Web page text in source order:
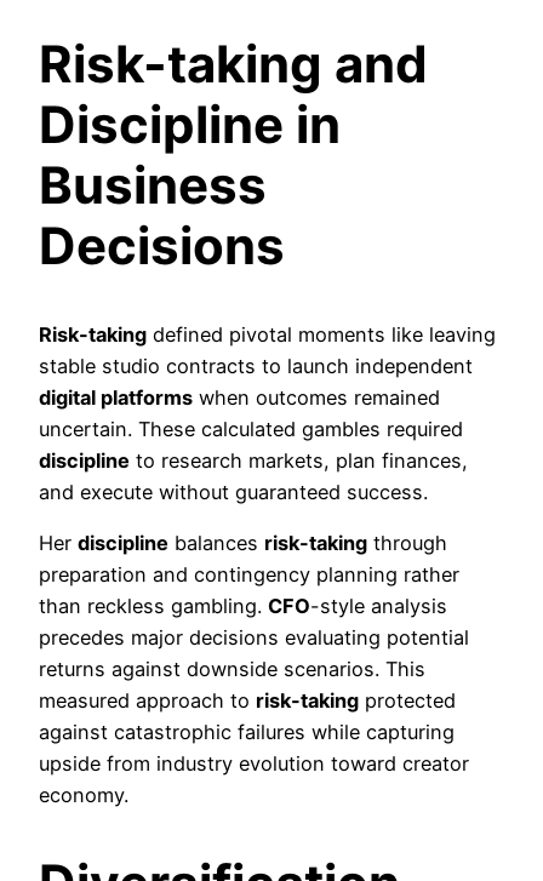
Risk-taking and
Discipline in
Business
Decisions
Risk-taking defined pivotal moments like leaving
stable studio contracts to launch independent
digital platforms when outcomes remained
uncertain. These calculated gambles required
discipline to research markets, plan finances,
and execute without guaranteed success.
Her discipline balances risk-taking through
preparation and contingency planning rather
than reckless gambling. CFO-style analysis
precedes major decisions evaluating potential
returns against downside scenarios. This
measured approach to risk-taking protected
against catastrophic failures while capturing
upside from industry evolution toward creator
economy.